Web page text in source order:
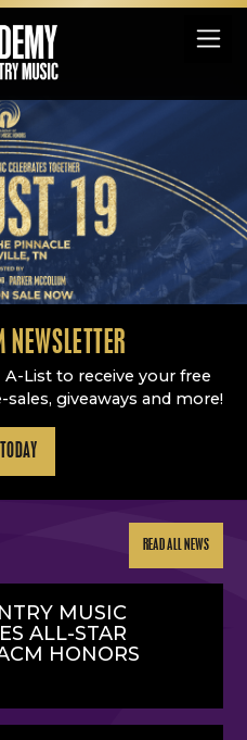
Music
NEWSLETTER
List to receive your free
giveaways and more!
READ ALL NEWS
MUSIC
ALL-STAR
HONORS